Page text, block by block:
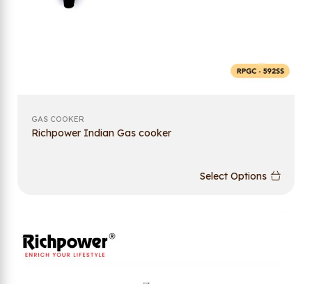
GAS COOKER
Richpower Indian Gas cooker
Select Options